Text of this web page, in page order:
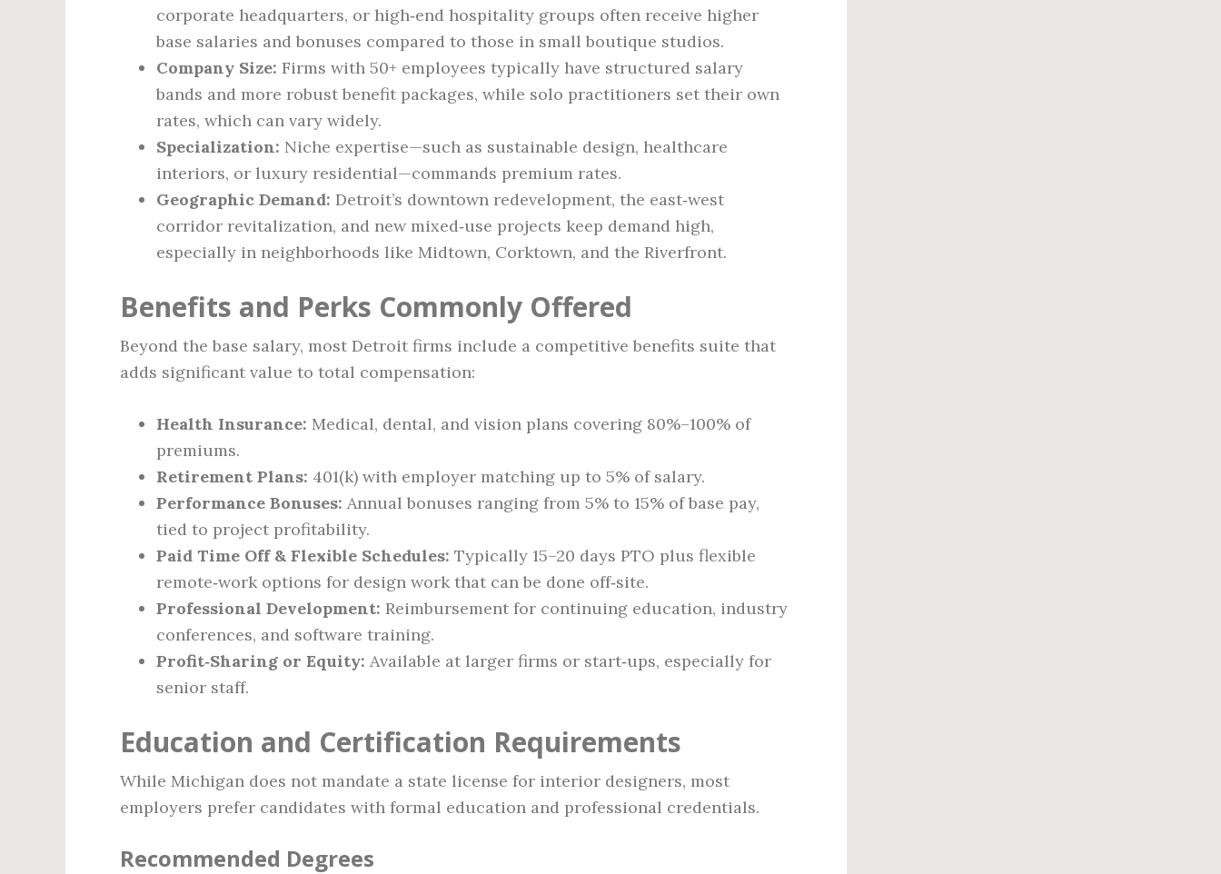
corporate headquarters, or high‑end hospitality groups often receive higher
base salaries and bonuses compared to those in small boutique studios.
Company Size: Firms with 50+ employees typically have structured salary
bands and more robust benefit packages, while solo practitioners set their own
rates, which can vary widely.
Specialization: Niche expertise—such as sustainable design, healthcare
interiors, or luxury residential—commands premium rates.
Geographic Demand: Detroit’s downtown redevelopment, the east‑west
corridor revitalization, and new mixed‑use projects keep demand high,
especially in neighborhoods like Midtown, Corktown, and the Riverfront.
Benefits and Perks Commonly Offered
Beyond the base salary, most Detroit firms include a competitive benefits suite that
adds significant value to total compensation:
Health Insurance: Medical, dental, and vision plans covering 80%–100% of
premiums.
Retirement Plans: 401(k) with employer matching up to 5% of salary.
Performance Bonuses: Annual bonuses ranging from 5% to 15% of base pay,
tied to project profitability.
Paid Time Off & Flexible Schedules: Typically 15–20 days PTO plus flexible
remote‑work options for design work that can be done off‑site.
Professional Development: Reimbursement for continuing education, industry
conferences, and software training.
Profit‑Sharing or Equity: Available at larger firms or start‑ups, especially for
senior staff.
Education and Certification Requirements
While Michigan does not mandate a state license for interior designers, most
employers prefer candidates with formal education and professional credentials.
Recommended Degrees